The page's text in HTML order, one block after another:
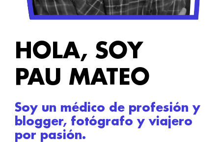
HOLA, SOY
PAU MATEO
Soy un médico de profesión y
blogger, fotógrafo y viajero
por pasión.